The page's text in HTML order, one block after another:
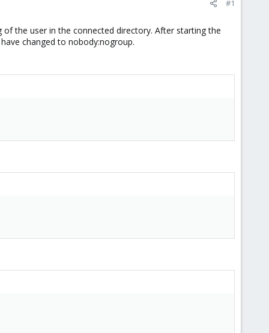
#1
the user in the connected directory. After starting the
changed to nobody:nogroup.